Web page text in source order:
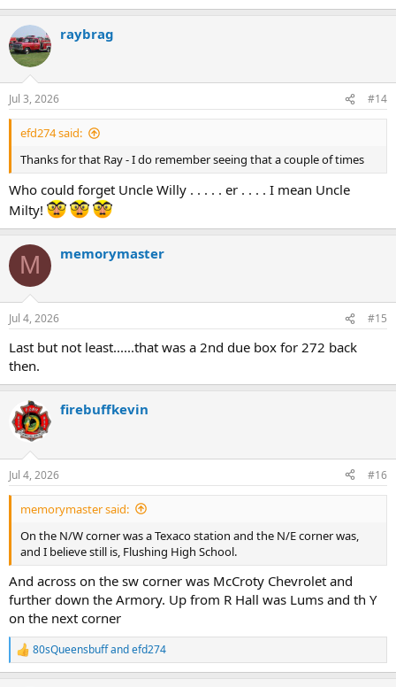
raybrag
Jul 3, 2026 #14
efd274 said:
Thanks for that Ray - I do remember seeing that a couple of times
Who could forget Uncle Willy . . . . . er . . . . I mean Uncle
Milty!
M memorymaster
Jul 4, 2026 #15
Last but not least......that was a 2nd due box for 272 back
then.
firebuffkevin
Jul 4, 2026 #16
memorymaster said:
On the N/W corner was a Texaco station and the N/E corner was,
and I believe still is, Flushing High School.
And across on the sw corner was McCroty Chevrolet and
further down the Armory. Up from R Hall was Lums and th Y
on the next corner
R
e
80sQueensbuffandefd274